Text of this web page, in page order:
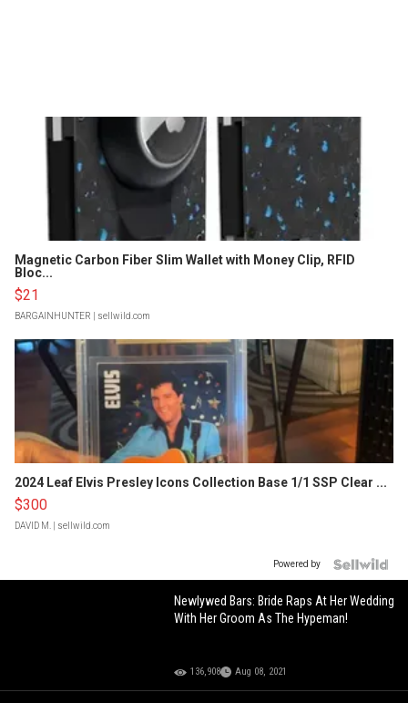
Magnetic Carbon Fiber Slim Wallet with Money Clip, RFID
Bloc...
$21
BARGAINHUNTER | sellwild.com
2024 Leaf Elvis Presley Icons Collection Base 1/1 SSP Clear ...
$300
DAVID M. | sellwild.com
Powered by
Newlywed Bars: Bride Raps At Her Wedding
With Her Groom As The Hypeman!
136,908 Aug 08, 2021